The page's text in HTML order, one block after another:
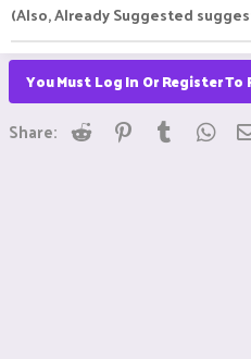
(Also, Already Suggested
You Must Log In Or Register To
Share: Reddit Pinterest
Tumblr